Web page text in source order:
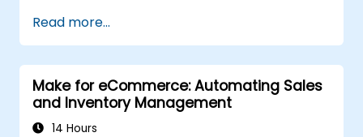
Deploy secure applications with
Kubernetes.
Ensure secure communication between
microservices using RabbitMQ,
PostgreSQL, and MongoDB.
Set up continuous monitoring and auditing
Read more...
Make for eCommerce: Automating Sales
and Inventory Management
14 Hours